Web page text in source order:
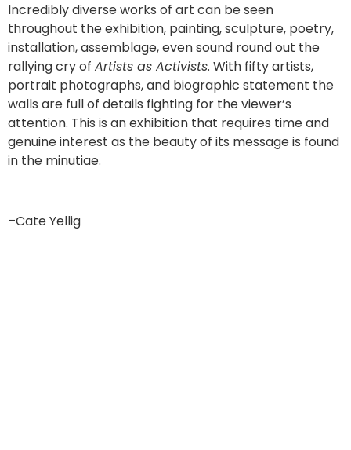
Incredibly diverse works of art can be seen
throughout the exhibition, painting, sculpture, poetry,
installation, assemblage, even sound round out the
rallying cry of Artists as Activists. With fifty artists,
portrait photographs, and biographic statement the
walls are full of details fighting for the viewer’s
attention. This is an exhibition that requires time and
genuine interest as the beauty of its message is found
in the minutiae.
–Cate Yellig